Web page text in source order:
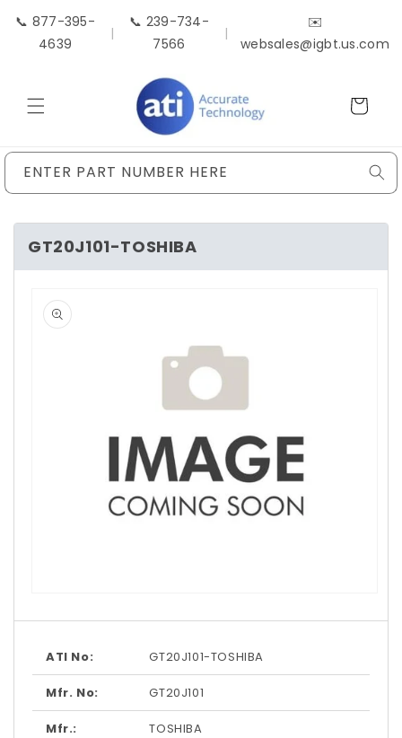
Skip to
content
📞 877-395-
4639
|
📞 239-734-
7566
|
✉️
websales@igbt.us.com
Cart
ENTER PART NUMBER HERE
GT20J101-TOSHIBA
product
information
1
modal
ATI No: GT20J101-TOSHIBA
Mfr. No: GT20J101
Mfr.: TOSHIBA